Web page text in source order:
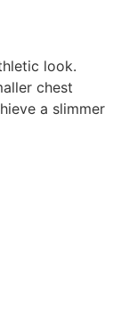
look.
chest
a slimmer